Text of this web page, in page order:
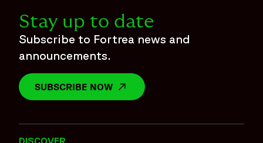
Stay up to date
Subscribe to Fortrea news and
announcements.
SUBSCRIBE NOW OPENS IN A NEW WINDOW
DISCOVER